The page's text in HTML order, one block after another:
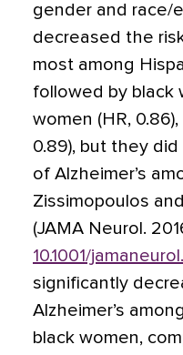
gender and race/
decreased the
most among
followed by black
women (HR,
0.89), but they
of Alzheimer’s
Zissimopoulos
(JAMA Neurol.
10.1001/
significantly
Alzheimer’s
black women,